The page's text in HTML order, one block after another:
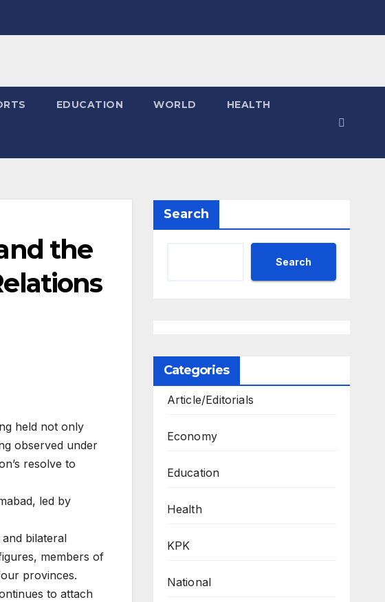
EDUCATION WORLD HEALTH
the
held not only
observed under
resolve to
led by
bilateral
members of
provinces.
to attach
Search
Search
Categories
Article/Editorials
Economy
Education
Health
KPK
National